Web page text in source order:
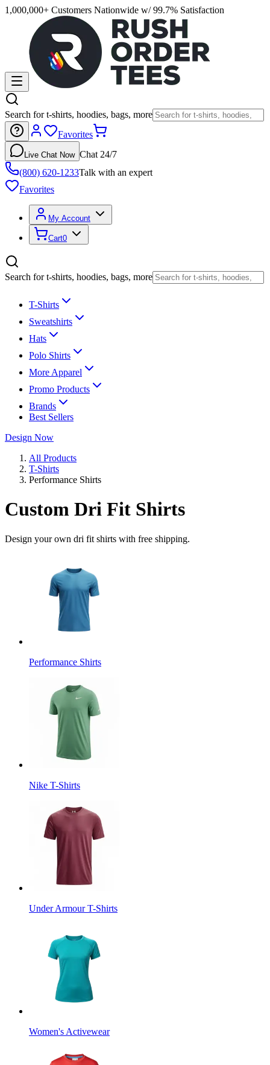
1,000,000+ Customers Nationwide w/ 99.7% Satisfaction
Search for t-shirts, hoodies, bags, more
Favorites
Live Chat Now Chat 24/7
(800) 620-1233Talk with an expert
Favorites
My Account
Cart0
Search for t-shirts, hoodies, bags, more
T-Shirts
Sweatshirts
Hats
Polo Shirts
More Apparel
Promo Products
Brands
Best Sellers
Design Now
All Products
T-Shirts
Performance Shirts
Custom Dri Fit Shirts
Design your own dri fit shirts with free shipping.
Performance Shirts
Nike T-Shirts
Under Armour T-Shirts
Women's Activewear